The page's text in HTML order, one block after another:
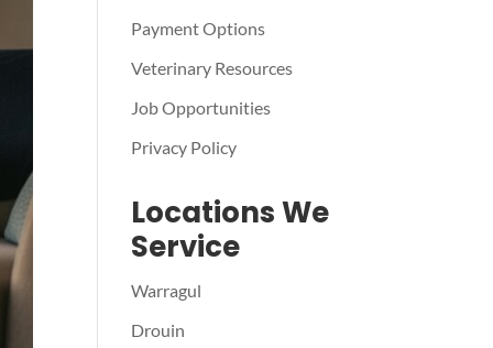
Payment Options
Veterinary Resources
Job Opportunities
Privacy Policy
Locations We
Service
Warragul
Drouin